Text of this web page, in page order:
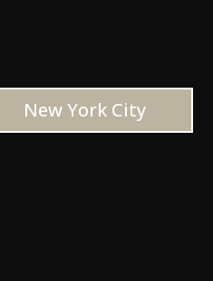
New York City